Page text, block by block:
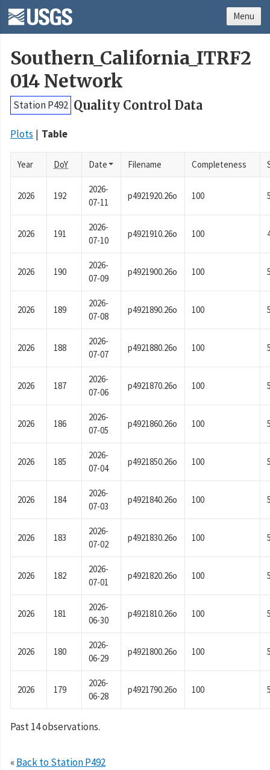
Southern_California_ITRF2
014 Network
Station P492 Quality Control Data
Plots Table
Year DoY Date Filename Completeness
2026 192
2026-
07-11
p4921920.26o 100
2026 191
2026-
07-10
p4921910.26o 100
2026 190
2026-
07-09
p4921900.26o 100
2026 189
2026-
07-08
p4921890.26o 100
2026 188
2026-
07-07
p4921880.26o 100
2026 187
2026-
07-06
p4921870.26o 100
2026 186
2026-
07-05
p4921860.26o 100
2026 185
2026-
07-04
p4921850.26o 100
2026 184
2026-
07-03
p4921840.26o 100
2026 183
2026-
07-02
p4921830.26o 100
2026 182
2026-
07-01
p4921820.26o 100
2026 181
2026-
06-30
p4921810.26o 100
2026 180
2026-
06-29
p4921800.26o 100
2026 179
2026-
06-28
p4921790.26o 100
Past 14 observations.
«Back to Station P492
Menu